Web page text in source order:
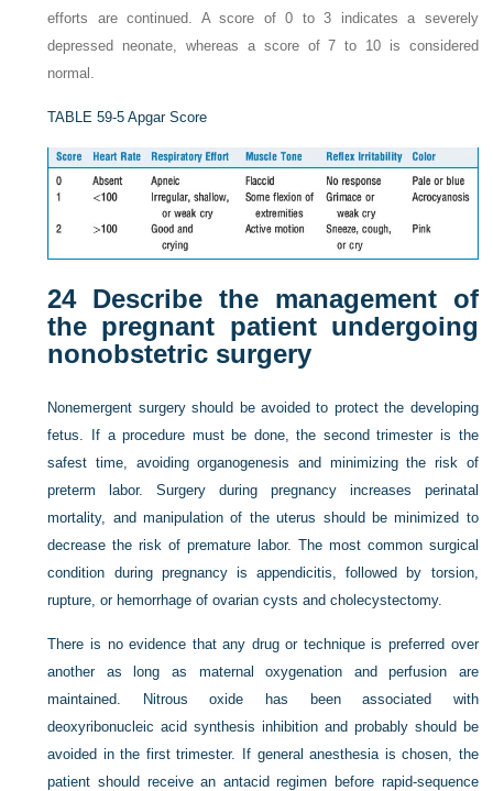
efforts are continued. A score of 0 to 3 indicates a severely
depressed neonate, whereas a score of 7 to 10 is considered
normal.
TABLE 59-5 Apgar Score
24Describe the management of
the pregnant patient undergoing
nonobstetric surgery
Nonemergent surgery should be avoided to protect the developing
fetus. If a procedure must be done, the second trimester is the
safest time, avoiding organogenesis and minimizing the risk of
preterm labor. Surgery during pregnancy increases perinatal
mortality, and manipulation of the uterus should be minimized to
decrease the risk of premature labor. The most common surgical
condition during pregnancy is appendicitis, followed by torsion,
rupture, or hemorrhage of ovarian cysts and cholecystectomy.
There is no evidence that any drug or technique is preferred over
another as long as maternal oxygenation and perfusion are
maintained. Nitrous oxide has been associated with
deoxyribonucleic acid synthesis inhibition and probably should be
avoided in the first trimester. If general anesthesia is chosen, the
patient should receive an antacid regimen before rapid-sequence